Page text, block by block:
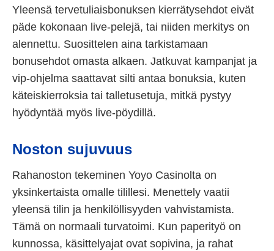
Yleensä tervetuliaisbonuksen kierrätysehdot eivät
päde kokonaan live-pelejä, tai niiden merkitys on
alennettu. Suosittelen aina tarkistamaan
bonusehdot omasta alkaen. Jatkuvat kampanjat ja
vip-ohjelma saattavat silti antaa bonuksia, kuten
käteiskierroksia tai talletusetuja, mitkä pystyy
hyödyntää myös live-pöydillä.
Noston sujuvuus
Rahanoston tekeminen Yoyo Casinolta on
yksinkertaista omalle tilillesi. Menettely vaatii
yleensä tilin ja henkilöllisyyden vahvistamista.
Tämä on normaali turvatoimi. Kun paperityö on
kunnossa, käsittelyajat ovat sopivina, ja rahat